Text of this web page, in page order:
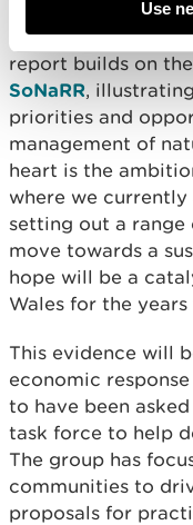
Use
State
(SoNaRR2020) as
report builds on
SoNaRR,
priorities and
management of
heart is the
where we currently
setting out a
move towards a
hope will be a
Wales for the
This evidence will
economic
to have been
task force to help
The group has
communities to
proposals for